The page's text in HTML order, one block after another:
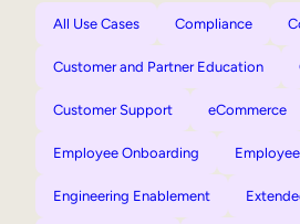
All Use Cases Compliance
Customer and Partner Education
Customer Support eCommerce
Employee Onboarding
Engineering Enablement